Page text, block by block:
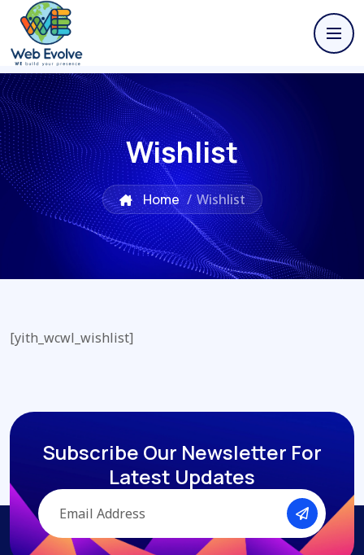
Wishlist
Home /Wishlist
[yith_wcwl_wishlist]
Subscribe Our Newsletter For
Latest Updates